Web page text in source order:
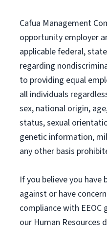
Cafua Management
opportunity employer
applicable federal,
regarding
to providing equal
all individuals
sex, national origin,
status, sexual
genetic information,
any other basis
If you believe you have
against or have
compliance with EEOC
our Human Resources